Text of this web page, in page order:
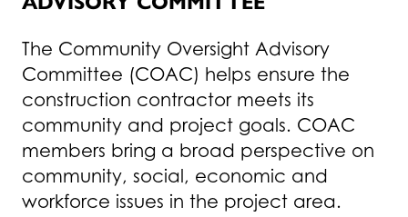
The Community Oversight Advisory
Committee (COAC) helps ensure the
construction contractor meets its
community and project goals. COAC
members bring a broad perspective on
community, social, economic and
workforce issues in the project area.